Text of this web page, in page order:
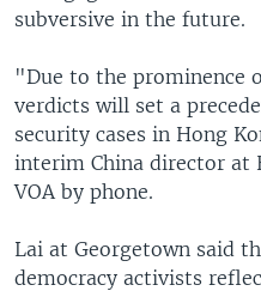
subversive in the future.
"Due to the prominence
verdicts will set a
security cases in Hong
interim China director at
VOA by phone.
Lai at Georgetown said
democracy activists